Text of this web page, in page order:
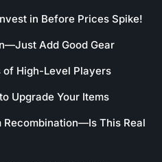
in Before Prices Spike!
Add Good Gear
of High-Level Players
Upgrade Your Items
This Real